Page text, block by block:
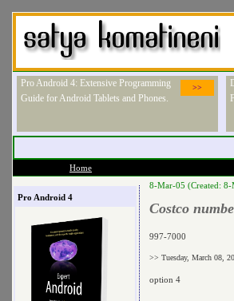
>>
Pro Android 4: Extensive Programming
Guide for Android Tablets and Phones.
Home
Pro Android 4
8-Mar-05 (Created:
Costco
997-7000
>> Tuesday, March 08,
option 4